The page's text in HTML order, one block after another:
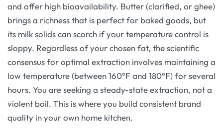
and offer high bioavailability. Butter (clarified, or ghee)
brings a richness that is perfect for baked goods, but
its milk solids can scorch if your temperature control is
sloppy. Regardless of your chosen fat, the scientific
consensus for optimal extraction involves maintaining a
low temperature (between 160°F and 180°F) for several
hours. You are seeking a steady-state extraction, not a
violent boil. This is where you build consistent brand
quality in your own home kitchen.